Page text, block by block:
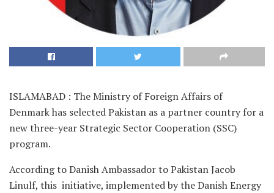
ISLAMABAD : The Ministry of Foreign Affairs of
Denmark has selected Pakistan as a partner country for a
new three-year Strategic Sector Cooperation (SSC)
program.
According to Danish Ambassador to Pakistan Jacob
Linulf, this initiative, implemented by the Danish Energy